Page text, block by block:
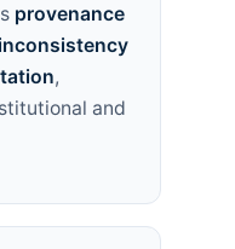
provenance
,
and